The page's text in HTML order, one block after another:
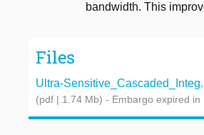
bandwidth. This
Files
Ultra-
(pdf | 1.74 Mb) - Embargo expired in